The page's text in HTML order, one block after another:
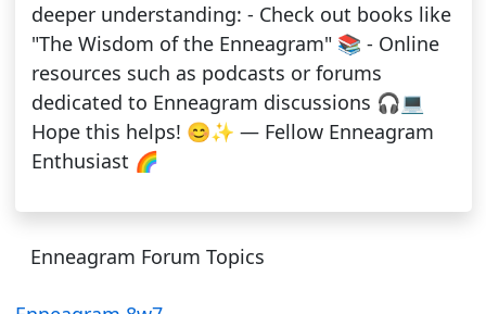
deeper understanding: - Check out books like
"The Wisdom of the Enneagram" 📚 - Online
resources such as podcasts or forums
dedicated to Enneagram discussions 🎧💻
Hope this helps! 😊✨ — Fellow Enneagram
Enthusiast 🌈
Enneagram Forum Topics